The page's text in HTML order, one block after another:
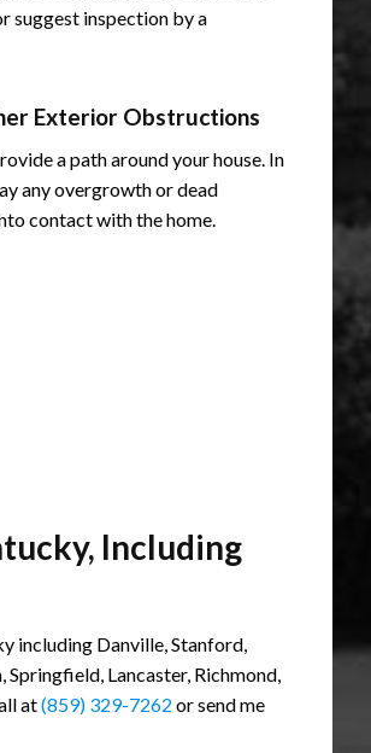
suggest inspection by a
Exterior Obstructions
a path around your house. In
any overgrowth or dead
contact with the home.
Including
including Danville, Stanford,
Lancaster, Richmond,
at(859) 329-7262 or send me